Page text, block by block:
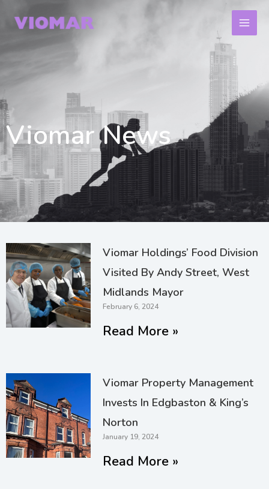
Viomar News
Viomar Holdings’ Food Division
Visited By Andy Street, West
Midlands Mayor
February 6, 2024
Read More »
Viomar Property Management
Invests In Edgbaston & King’s
Norton
January 19, 2024
Read More »
PagePagePage